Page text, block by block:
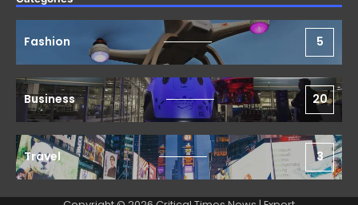
Fashion 5
Business 20
Travel 3